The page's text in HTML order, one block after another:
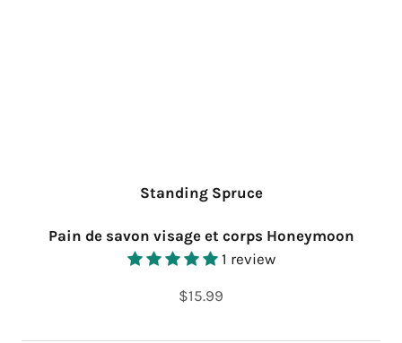
Standing Spruce
Pain de savon visage et corps Honeymoon
1 review
$15.99